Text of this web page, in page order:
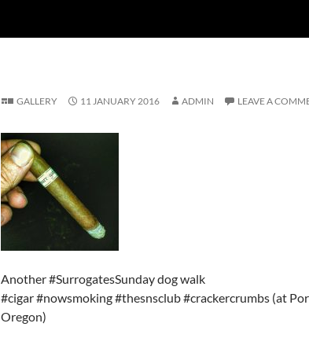
GALLERY 11 JANUARY 2016 ADMIN LEAVE A
Another #SurrogatesSunday dog walk
#cigar #nowsmoking #thesnsclub #crackercrumbs (at
Oregon)